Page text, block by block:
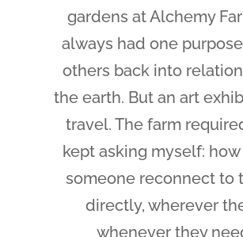
gardens at Alchemy
always had one
others back into
the earth. But an art
travel. The farm
kept asking myself:
someone reconnect to
directly, wherever
whenever they